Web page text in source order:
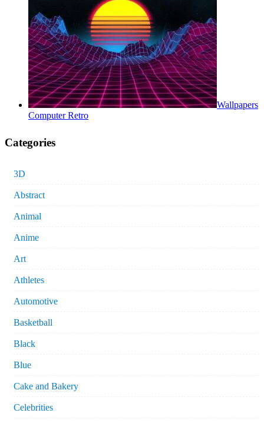
Wallpapers
Computer Retro
Categories
3D
Abstract
Animal
Anime
Art
Athletes
Automotive
Basketball
Black
Blue
Cake and Bakery
Celebrities